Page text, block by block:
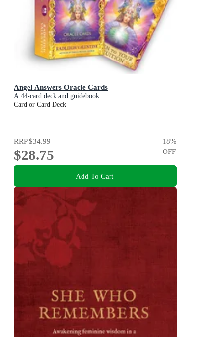
Angel Answers Oracle Cards
A 44-card deck and guidebook
Card or Card Deck
RRP$34.99
$28.75
18%
OFF
Add To Cart